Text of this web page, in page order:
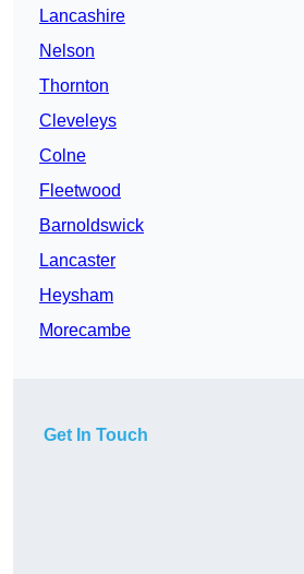
Lancashire
Nelson
Thornton
Cleveleys
Colne
Fleetwood
Barnoldswick
Lancaster
Heysham
Morecambe
Get In Touch